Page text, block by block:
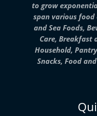
to grow
span various food
and Sea Foods,
Care, Breakfast
Household,
Snacks, Food